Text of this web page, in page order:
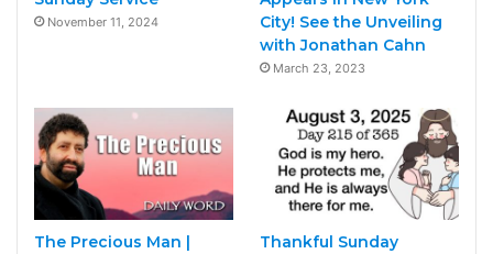
November 11, 2024
City! See the Unveiling
with Jonathan Cahn
March 23, 2023
The Precious Man |
Thankful Sunday